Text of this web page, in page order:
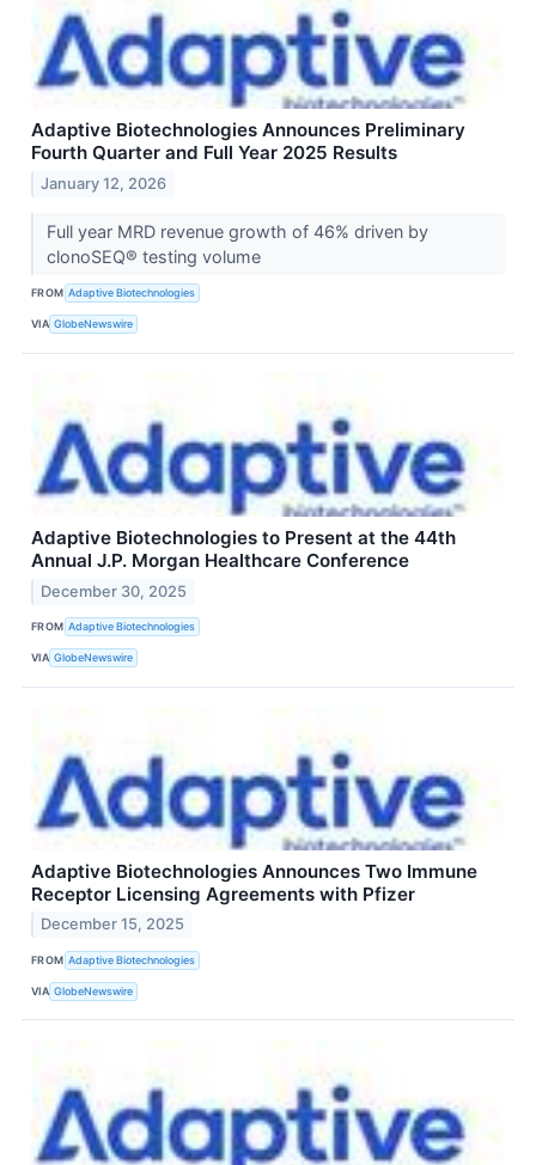
Adaptive Biotechnologies Announces Preliminary
Fourth Quarter and Full Year 2025 Results
January 12, 2026
Full year MRD revenue growth of 46% driven by
clonoSEQ® testing volume
FROM Adaptive Biotechnologies
VIA GlobeNewswire
Adaptive Biotechnologies to Present at the 44th
Annual J.P. Morgan Healthcare Conference
December 30, 2025
FROM Adaptive Biotechnologies
VIA GlobeNewswire
Adaptive Biotechnologies Announces Two Immune
Receptor Licensing Agreements with Pfizer
December 15, 2025
FROM Adaptive Biotechnologies
VIA GlobeNewswire